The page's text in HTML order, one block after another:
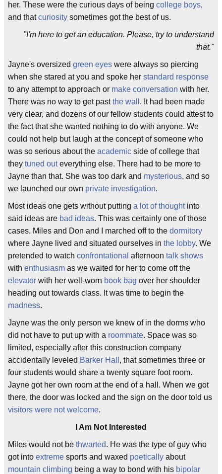
her. These were the curious days of being college boys,
and thatcuriosity sometimes got the best of us.
"I'm here to get an education. Please, try to understand
that."
Jayne's oversized green eyes were always so piercing
when she stared at you and spoke her standard response
to any attempt to approach or make conversation with her.
There was no way to get pastthe wall . It had been made
very clear, and dozens of our fellow students could attest to
the fact that she wanted nothing to do with anyone. We
could not help but laugh at the concept of someone who
was so serious about the academic side of college that
they tuned outeverything else. There had to be more to
Jayne than that. She was too dark and mysterious, and so
we launched our own private investigation.
Most ideas one gets without putting a lot of thoughtinto
said ideas are bad ideas. This was certainly one of those
cases. Miles and Don and I marched off to the dormitory
where Jayne lived and situated ourselves in the lobby. We
pretended to watch confrontational afternoon talk shows
with enthusiasm as we waited for her to come off the
elevator with her well-worn book bag over her shoulder
heading out towards class. It was time to begin the
madness.
Jayne was the only person we knew of in the dorms who
did not have to put up with a roommate. Space was so
limited, especially after this construction company
accidentally leveled Barker Hall , that sometimes three or
four students would share a twenty square foot room.
Jayne got her own room at the end of a hall. When we got
there, the door was locked and the sign on the door told us
visitors were not welcome.
I Am Not Interested
Miles would not be thwarted. He was the type of guy who
got into extreme sports and waxed poetically about
mountain climbing being a way to bond with his bipolar